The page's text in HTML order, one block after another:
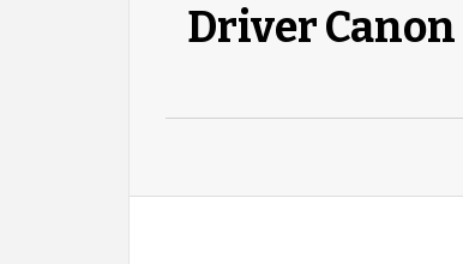
Driver